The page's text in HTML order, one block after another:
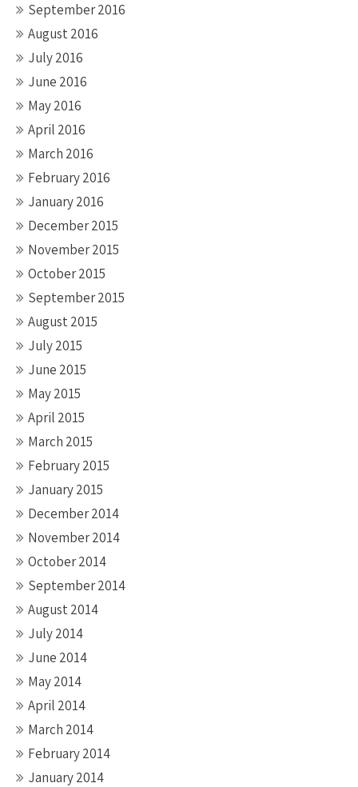
September 2016
August 2016
July 2016
June 2016
May 2016
April 2016
March 2016
February 2016
January 2016
December 2015
November 2015
October 2015
September 2015
August 2015
July 2015
June 2015
May 2015
April 2015
March 2015
February 2015
January 2015
December 2014
November 2014
October 2014
September 2014
August 2014
July 2014
June 2014
May 2014
April 2014
March 2014
February 2014
January 2014